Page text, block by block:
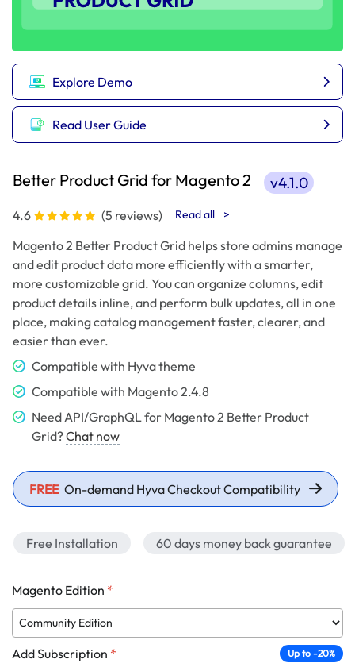
Explore Demo
Read User Guide
Magento Edition *
Add Subscription * Up to -20%
Better Product Grid for Magento 2 v4.1.0
4.6 (5 reviews) Read all >
Magento 2 Better Product Grid helps store admins manage
and edit product data more efficiently with a smarter,
more customizable grid. You can organize columns, edit
product details inline, and perform bulk updates, all in one
place, making catalog management faster, clearer, and
easier than ever.
Compatible with Hyva theme
Compatible with Magento 2.4.8
Need API/GraphQL for Magento 2 Better Product
Grid?Chat now
FREE On-demand Hyva Checkout Compatibility
Free Installation 60 days money back guarantee